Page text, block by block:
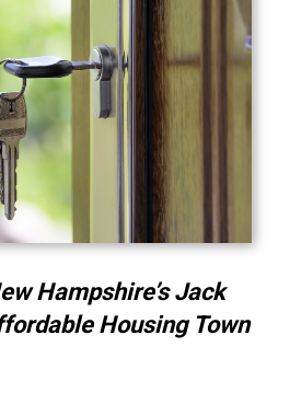
Hampshire’s Jack
Housing Town